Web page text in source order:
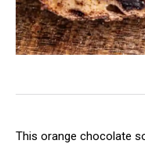
This orange chocolate